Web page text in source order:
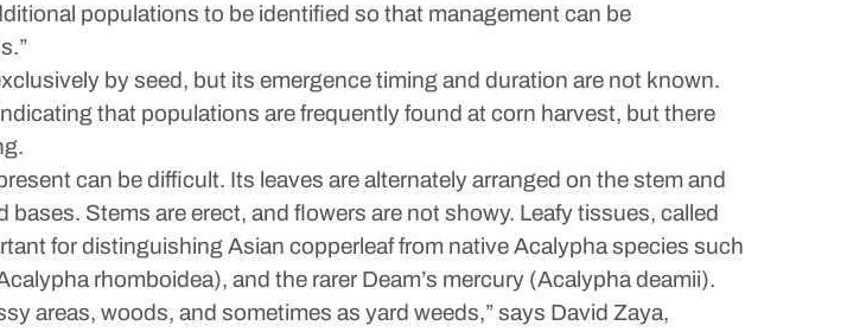
populations to be identified so that management can be
by seed, but its emergence timing and duration are not known.
that populations are frequently found at corn harvest, but there
can be difficult. Its leaves are alternately arranged on the stem and
Stems are erect, and flowers are not showy. Leafy tissues, called
for distinguishing Asian copperleaf from native Acalypha species such
rhomboidea), and the rarer Deam’s mercury (Acalypha deamii).
areas, woods, and sometimes as yard weeds,” says David Zaya,